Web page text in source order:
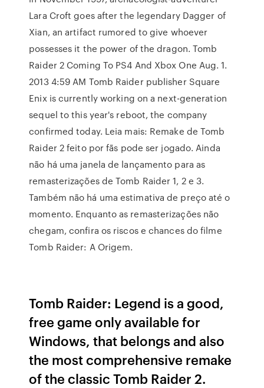
Lara Croft goes after the legendary Dagger of
Xian, an artifact rumored to give whoever
possesses it the power of the dragon. Tomb
Raider 2 Coming To PS4 And Xbox One Aug. 1.
2013 4:59 AM Tomb Raider publisher Square
Enix is currently working on a next-generation
sequel to this year's reboot, the company
confirmed today. Leia mais: Remake de Tomb
Raider 2 feito por fãs pode ser jogado. Ainda
não há uma janela de lançamento para as
remasterizações de Tomb Raider 1, 2 e 3.
Também não há uma estimativa de preço até o
momento. Enquanto as remasterizações não
chegam, confira os riscos e chances do filme
Tomb Raider: A Origem.
Tomb Raider: Legend is a good,
free game only available for
Windows, that belongs and also
the most comprehensive remake
of the classic Tomb Raider 2.